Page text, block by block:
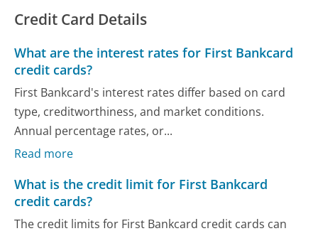
Credit Card Details
What are the interest rates for First Bankcard
credit cards?
First Bankcard's interest rates differ based on card
type, creditworthiness, and market conditions.
Annual percentage rates, or...
Read more
What is the credit limit for First Bankcard
credit cards?
The credit limits for First Bankcard credit cards can